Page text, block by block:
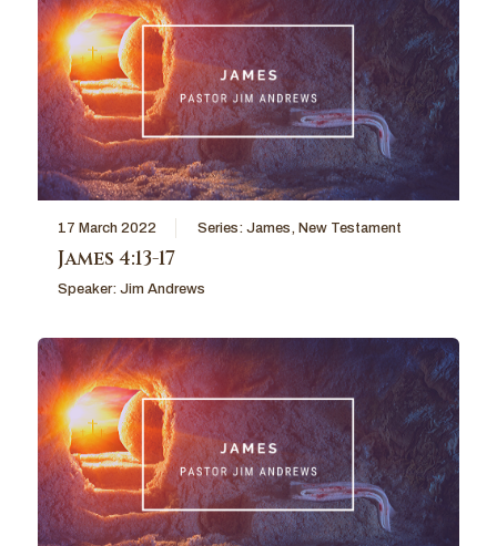
17 March 2022 Series: James , New Testament
James 4:13-17
Speaker: Jim Andrews